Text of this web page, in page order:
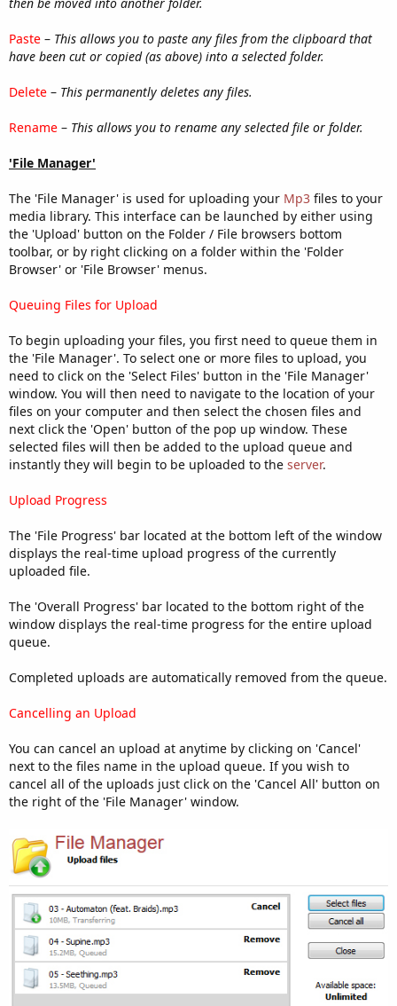
Paste – This allows you to paste any files from the clipboard that
have been cut or copied (as above) into a selected folder.
Delete – This permanently deletes any files.
Rename – This allows you to rename any selected file or folder.
'File Manager'
The 'File Manager' is used for uploading your Mp3 files to your
media library. This interface can be launched by either using
the 'Upload' button on the Folder / File browsers bottom
toolbar, or by right clicking on a folder within the 'Folder
Browser' or 'File Browser' menus.
Queuing Files for Upload
To begin uploading your files, you first need to queue them in
the 'File Manager'. To select one or more files to upload, you
need to click on the 'Select Files' button in the 'File Manager'
window. You will then need to navigate to the location of your
files on your computer and then select the chosen files and
next click the 'Open' button of the pop up window. These
selected files will then be added to the upload queue and
instantly they will begin to be uploaded to the server.
Upload Progress
The 'File Progress' bar located at the bottom left of the window
displays the real-time upload progress of the currently
uploaded file.
The 'Overall Progress' bar located to the bottom right of the
window displays the real-time progress for the entire upload
queue.
Completed uploads are automatically removed from the queue.
Cancelling an Upload
You can cancel an upload at anytime by clicking on 'Cancel'
next to the files name in the upload queue. If you wish to
cancel all of the uploads just click on the 'Cancel All' button on
the right of the 'File Manager' window.